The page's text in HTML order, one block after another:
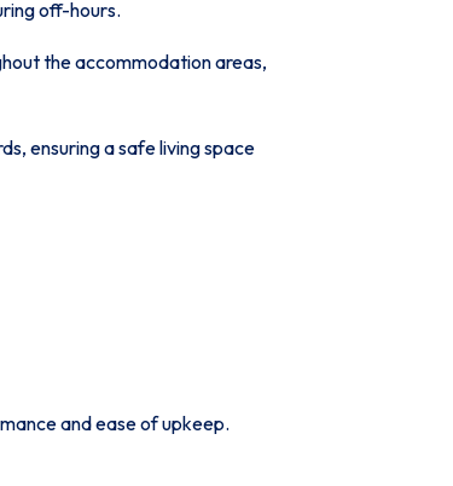
off-hours.
the accommodation areas,
ensuring a safe living space
and ease of upkeep.